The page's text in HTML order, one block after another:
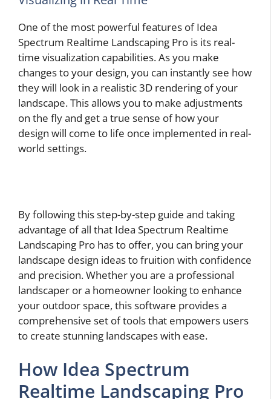
One of the most powerful features of Idea
Spectrum Realtime Landscaping Pro is its real-
time visualization capabilities. As you make
changes to your design, you can instantly see how
they will look in a realistic 3D rendering of your
landscape. This allows you to make adjustments
on the fly and get a true sense of how your
design will come to life once implemented in real-
world settings.
By following this step-by-step guide and taking
advantage of all that Idea Spectrum Realtime
Landscaping Pro has to offer, you can bring your
landscape design ideas to fruition with confidence
and precision. Whether you are a professional
landscaper or a homeowner looking to enhance
your outdoor space, this software provides a
comprehensive set of tools that empowers users
to create stunning landscapes with ease.
How Idea Spectrum
Realtime Landscaping Pro